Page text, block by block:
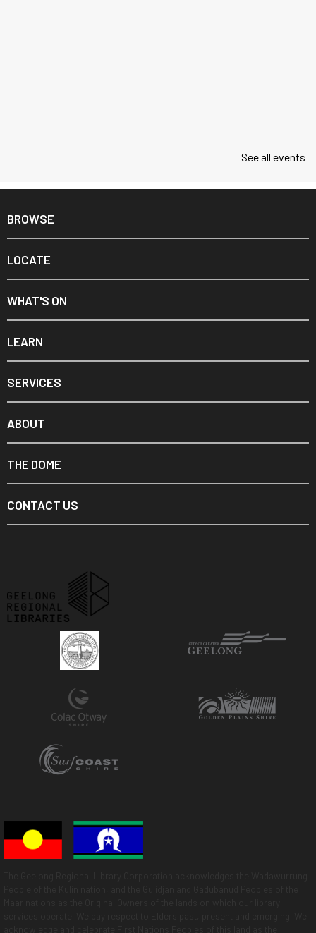
See all events
BROWSE
LOCATE
WHAT'S ON
LEARN
SERVICES
ABOUT
THE DOME
CONTACT US